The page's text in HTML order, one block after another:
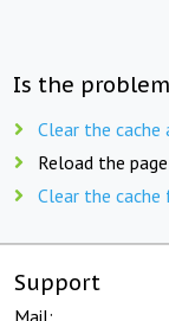
Is the
Clear the
Reload the
Clear the
Support
Mail: